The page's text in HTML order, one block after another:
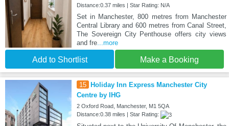
Distance:0.37 miles | Star Rating: N/A
Set in Manchester, 800 metres from Manchester
Central Library and 600 metres from Canal Street,
The Sovereign City Penthouse offers city views
and fre...more
Add to Shortlist Make a Booking
15 Holiday Inn Express Manchester City
Centre by IHG
2 Oxford Road, Manchester, M1 5QA
Distance:0.38 miles | Star Rating: